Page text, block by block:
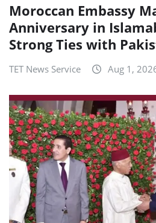
Moroccan Embassy
Anniversary in
Strong Ties with
TET News Service Aug 1,